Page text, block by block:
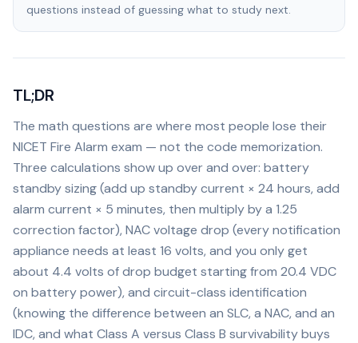
questions instead of guessing what to study next.
TL;DR
The math questions are where most people lose their
NICET Fire Alarm exam — not the code memorization.
Three calculations show up over and over: battery
standby sizing (add up standby current × 24 hours, add
alarm current × 5 minutes, then multiply by a 1.25
correction factor), NAC voltage drop (every notification
appliance needs at least 16 volts, and you only get
about 4.4 volts of drop budget starting from 20.4 VDC
on battery power), and circuit-class identification
(knowing the difference between an SLC, a NAC, and an
IDC, and what Class A versus Class B survivability buys